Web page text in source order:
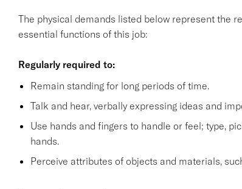
The physical demands listed below represent the
essential functions of this job:
Regularly required to:
Remain standing for long periods of time.
Talk and hear, verbally expressing ideas and
Use hands and fingers to handle or feel; type,
hands.
Perceive attributes of objects and materials,